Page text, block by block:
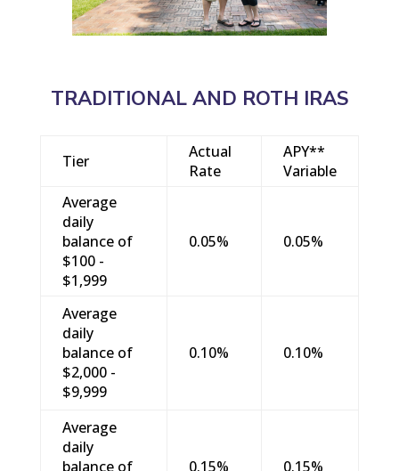
TRADITIONAL AND ROTH IRAS
Tier
Actual
Rate
APY**
Variable
Average
daily
balance of
$100 -
$1,999
0.05% 0.05%
Average
daily
balance of
$2,000 -
$9,999
0.10% 0.10%
Average
daily
balance of
0.15% 0.15%